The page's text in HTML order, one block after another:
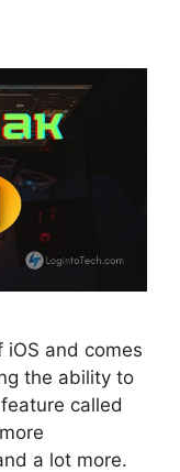
iOS and comes
the ability to
called
a lot more.